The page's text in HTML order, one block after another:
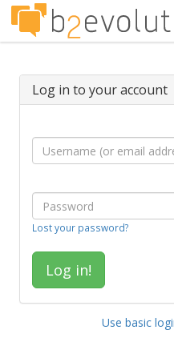
Log in to your account
Lost your password?
Use basic